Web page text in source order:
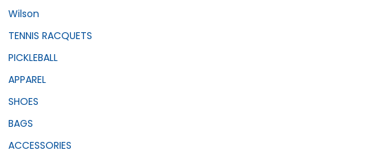
Wilson
TENNIS RACQUETS
PICKLEBALL
APPAREL
SHOES
BAGS
ACCESSORIES